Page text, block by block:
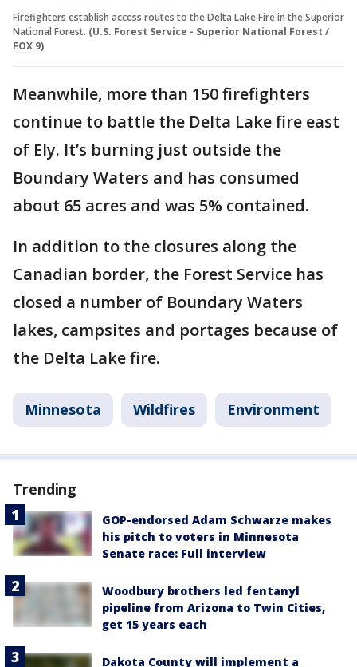
Firefighters establish access routes to the Delta Lake Fire in the Superior
National Forest. (U.S. Forest Service - Superior National Forest /
FOX 9)
Meanwhile, more than 150 firefighters
continue to battle the Delta Lake fire east
of Ely. It’s burning just outside the
Boundary Waters and has consumed
about 65 acres and was 5% contained.
In addition to the closures along the
Canadian border, the Forest Service has
closed a number of Boundary Waters
lakes, campsites and portages because of
the Delta Lake fire.
Minnesota Wildfires Environment
Trending
GOP-endorsed Adam Schwarze makes
his pitch to voters in Minnesota
Senate race: Full interview
Woodbury brothers led fentanyl
pipeline from Arizona to Twin Cities,
get 15 years each
Dakota County will implement a